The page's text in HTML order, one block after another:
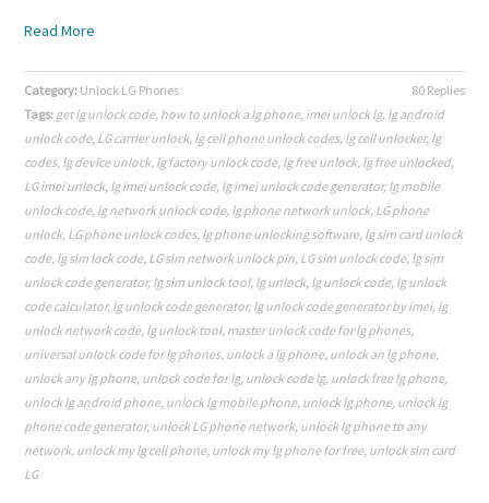
Read More
80 Replies
Category: Unlock LG Phones
Tags: get lg unlock code, how to unlock a lg phone, imei unlock lg, lg android
unlock code, LG carrier unlock, lg cell phone unlock codes, lg cell unlocker, lg
codes, lg device unlock, lg factory unlock code, lg free unlock, lg free unlocked,
LG imei unlock, lg imei unlock code, lg imei unlock code generator, lg mobile
unlock code, lg network unlock code, lg phone network unlock, LG phone
unlock, LG phone unlock codes, lg phone unlocking software, lg sim card unlock
code, lg sim lock code, LG sim network unlock pin LG sim unlock code, lg sim
unlock code generator, lg sim unlock tool, lg unlock, lg unlock code, lg unlock
code calculator, lg unlock code generator, lg unlock code generator by imei, lg
unlock network code, lg unlock tool, master unlock code for lg phones,
universal unlock code for lg phones, unlock a lg phone, unlock an lg phone,
unlock any lg phone, unlock code for lg, unlock code lg, unlock free lg phone,
unlock lg android phone, unlock lg mobile phone, unlock lg phone, unlock lg
phone code generator, unlock LG phone network, unlock lg phone to any
network, unlock my lg cell phone, unlock my lg phone for free, unlock sim card
LG